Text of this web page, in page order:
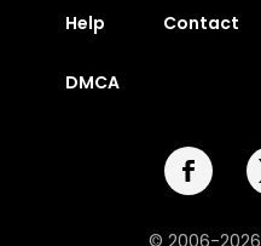
Help Contact
DMCA
© 2006-2026